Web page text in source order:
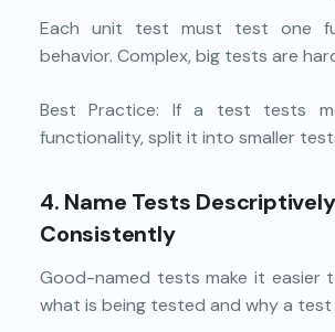
Each unit test must test one
behavior. Complex, big tests are
Best Practice: If a test tests
functionality, split it into smaller
4. Name Tests
Consistently
Good-named tests make it easier
what is being tested and why a test